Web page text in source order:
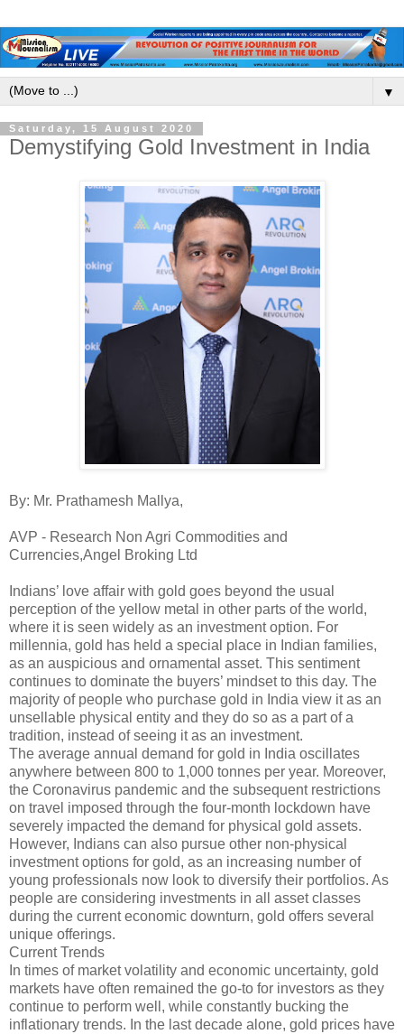
▼
Saturday, 15 August 2020
Demystifying Gold Investment in India
By: Mr. Prathamesh Mallya,
AVP - Research Non Agri Commodities and
Currencies,Angel Broking Ltd
Indians’ love affair with gold goes beyond the usual
perception of the yellow metal in other parts of the world,
where it is seen widely as an investment option. For
millennia, gold has held a special place in Indian families,
as an auspicious and ornamental asset. This sentiment
continues to dominate the buyers’ mindset to this day. The
majority of people who purchase gold in India view it as an
unsellable physical entity and they do so as a part of a
tradition, instead of seeing it as an investment.
The average annual demand for gold in India oscillates
anywhere between 800 to 1,000 tonnes per year. Moreover,
the Coronavirus pandemic and the subsequent restrictions
on travel imposed through the four-month lockdown have
severely impacted the demand for physical gold assets.
However, Indians can also pursue other non-physical
investment options for gold, as an increasing number of
young professionals now look to diversify their portfolios. As
people are considering investments in all asset classes
during the current economic downturn, gold offers several
unique offerings.
Current Trends
In times of market volatility and economic uncertainty, gold
markets have often remained the go-to for investors as they
continue to perform well, while constantly bucking the
inflationary trends. In the last decade alone, gold prices have